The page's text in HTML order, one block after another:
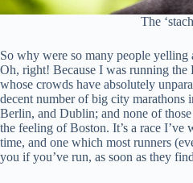
The
So why were so many people yelling
Oh, right! Because I was running the
whose crowds have absolutely
decent number of big city marathons
Berlin, and Dublin; and none of
the feeling of Boston. It’s a race I’ve
time, and one which most runners
you if you’ve run, as soon as they